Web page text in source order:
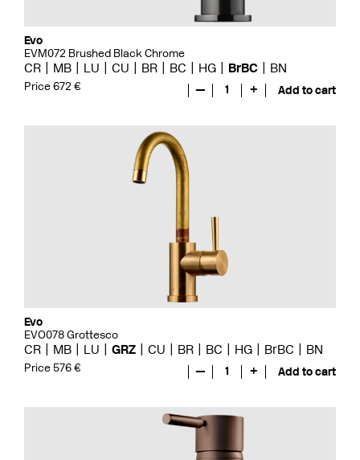
Evo
EVM072 Brushed Black Chrome
CR MB LU CU BR BC HG BrBC BN
Price 672 € — 1 + Add to cart
Evo
EVO078 Grottesco
CR MB LU GRZ CU BR BC HG BrBC BN
Price 576 € — 1 + Add to cart